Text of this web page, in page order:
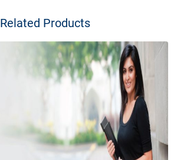
Related Products